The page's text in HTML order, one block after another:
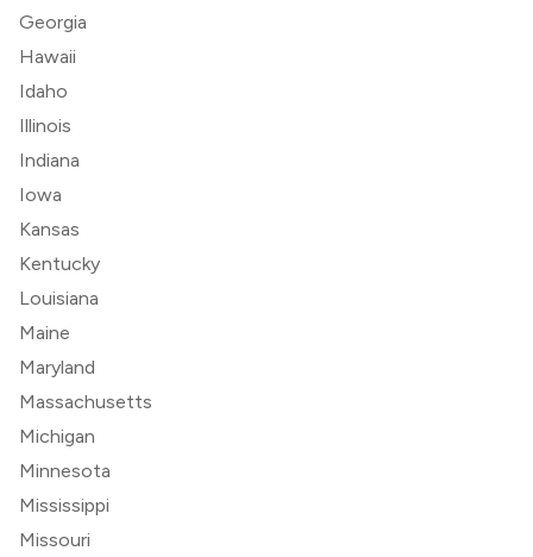
Georgia
Hawaii
Idaho
Illinois
Indiana
Iowa
Kansas
Kentucky
Louisiana
Maine
Maryland
Massachusetts
Michigan
Minnesota
Mississippi
Missouri